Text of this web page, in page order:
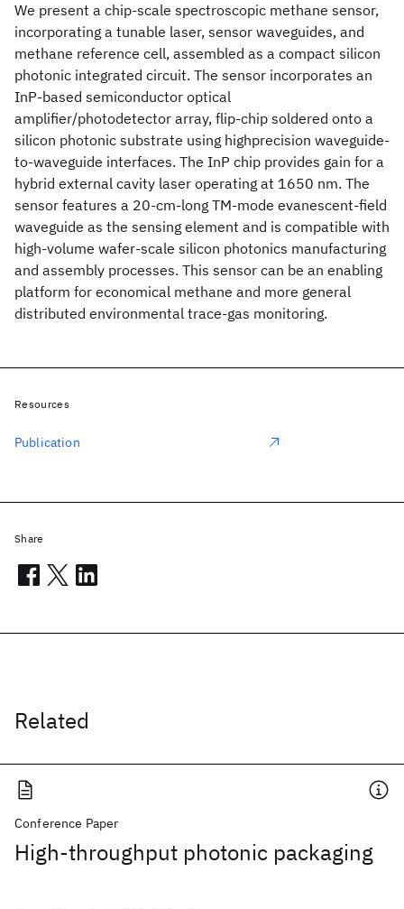
We present a chip-scale spectroscopic methane sensor,
incorporating a tunable laser, sensor waveguides, and
methane reference cell, assembled as a compact silicon
photonic integrated circuit. The sensor incorporates an
InP-based semiconductor optical
amplifier/photodetector array, flip-chip soldered onto a
silicon photonic substrate using highprecision waveguide-
to-waveguide interfaces. The InP chip provides gain for a
hybrid external cavity laser operating at 1650 nm. The
sensor features a 20-cm-long TM-mode evanescent-field
waveguide as the sensing element and is compatible with
high-volume wafer-scale silicon photonics manufacturing
and assembly processes. This sensor can be an enabling
platform for economical methane and more general
distributed environmental trace-gas monitoring.
Related
Conference Paper
High-throughput photonic packaging
Resources
Publication
Share